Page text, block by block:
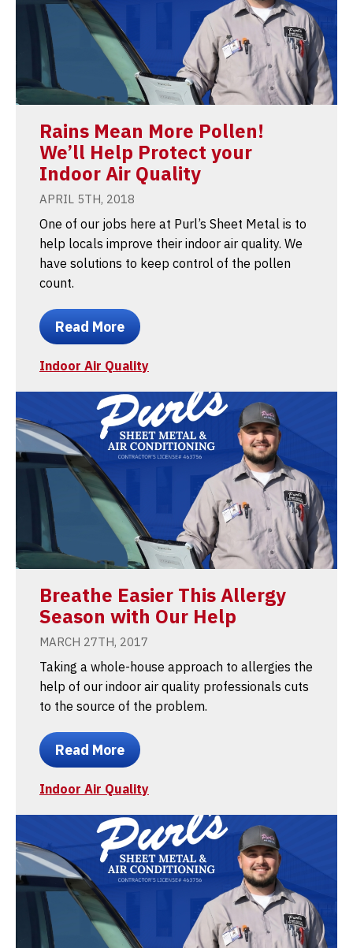
Rains Mean More Pollen!
We’ll Help Protect your
Indoor Air Quality
APRIL 5TH, 2018
One of our jobs here at Purl’s Sheet Metal is to
help locals improve their indoor air quality. We
have solutions to keep control of the pollen
count.
Read More
Indoor Air Quality
Breathe Easier This Allergy
Season with Our Help
MARCH 27TH, 2017
Taking a whole-house approach to allergies the
help of our indoor air quality professionals cuts
to the source of the problem.
Read More
Indoor Air Quality